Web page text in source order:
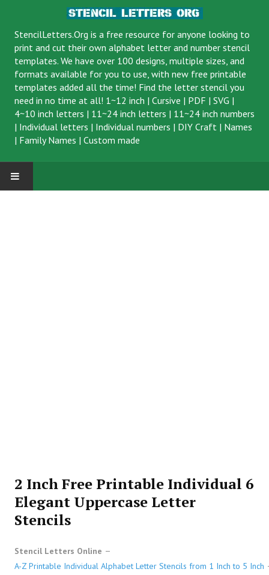
StencilLetters.Org is a free resource for anyone looking to
print and cut their own alphabet letter and number stencil
templates. We have over 100 designs, multiple sizes, and
formats available for you to use, with new free printable
templates added all the time! Find the letter stencil you
need in no time at all! 1~12 inch | Cursive | PDF | SVG |
4~10 inch letters | 11~24 inch letters | 11~24 inch numbers
| Individual letters | Individual numbers | DIY Craft | Names
| Family Names | Custom made
2 Inch Free Printable Individual 6
Elegant Uppercase Letter
Stencils
Stencil Letters Online
A-Z Printable Individual Alphabet Letter Stencils from 1 Inch to 5 Inch